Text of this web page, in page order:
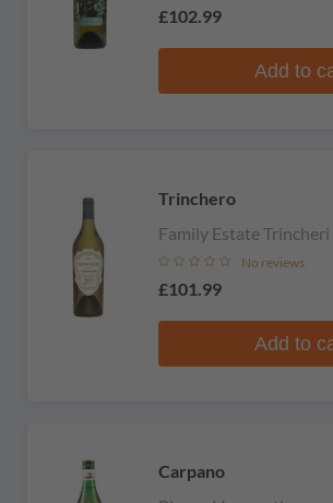
£102.99
Add to
Trinchero
Family Estate
No reviews
£101.99
Add to
Carpano